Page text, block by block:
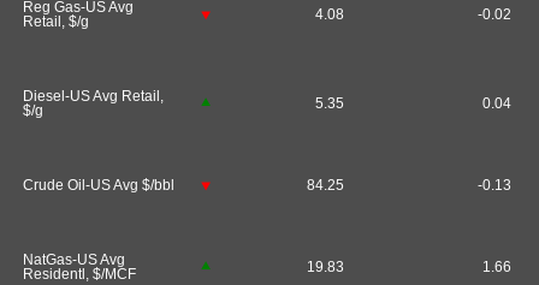
Reg Gas-US Avg
Retail, $/g
4.08 -0.02
Diesel-US Avg Retail,
$/g
5.35 0.04
Crude Oil-US Avg $/bbl 84.25 -0.13
NatGas-US Avg
Residentl, $/MCF
19.83 1.66